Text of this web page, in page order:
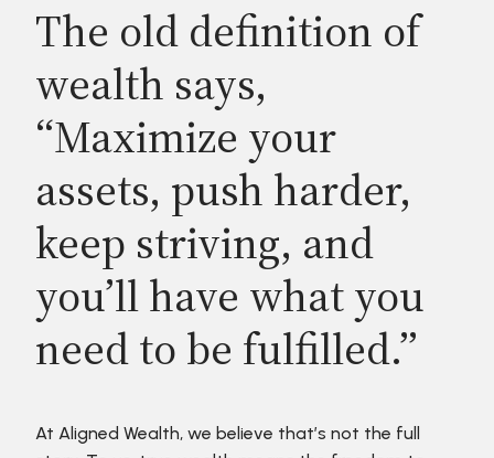
The old definition of
wealth says,
“Maximize your
assets, push harder,
keep striving, and
you’ll have what you
need to be fulfilled.”
At Aligned Wealth, we believe that’s not the full